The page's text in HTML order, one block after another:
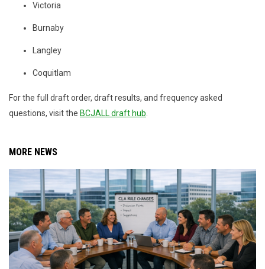
Victoria
Burnaby
Langley
Coquitlam
For the full draft order, draft results, and frequency asked
questions, visit the BCJALL draft hub
MORE NEWS